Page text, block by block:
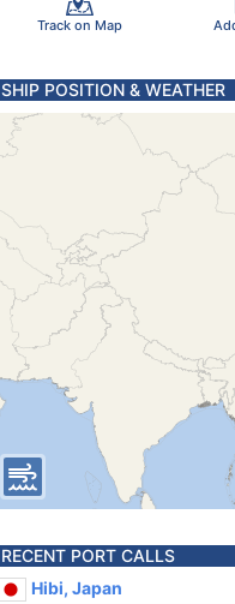
Track on Map
SHIP POSITION & WEATHER
RECENT PORT CALLS
Hibi, Japan